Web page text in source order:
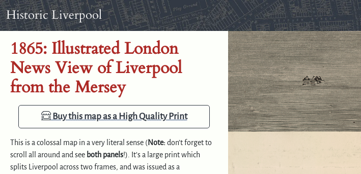
Skip to content
Skip to footer
Historic Liverpool
1865: Illustrated London
News View of Liverpool
from the Mersey
Buy this map as a High Quality Print
This is a colossal map in a very literal sense (Note: don’t forget to
scroll all around and see both panels!). It’s a large print which
splits Liverpool across two frames, and was issued as a